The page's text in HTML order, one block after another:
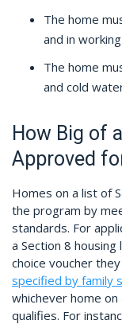
The home
and in
The home
and cold
How Big of
Approved
Homes on a list of
the program by
standards. For
a Section 8
choice voucher
specified by family
whichever home
qualifies. For